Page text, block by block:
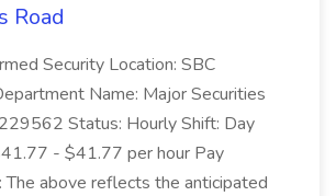
Road
Security Location: SBC
Name: Major Securities
Status: Hourly Shift: Day
- $41.77 per hour Pay
The above reflects the anticipated